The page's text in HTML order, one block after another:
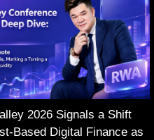
2026 Signals a Shift
Based Digital Finance as